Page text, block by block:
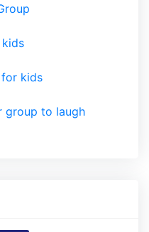
kids
for kids
group to laugh